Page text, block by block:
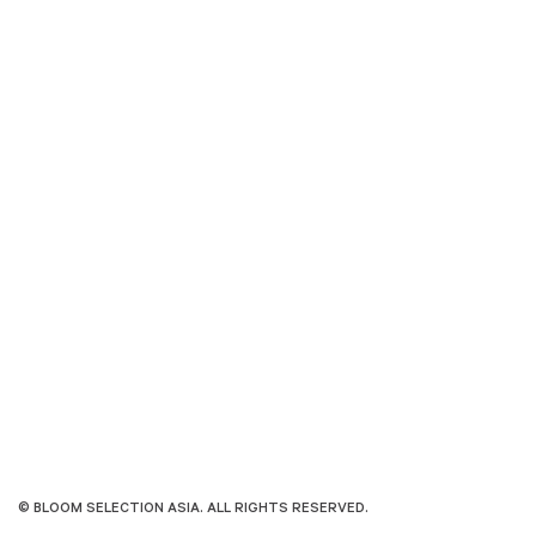
© BLOOM SELECTION ASIA. ALL RIGHTS RESERVED.